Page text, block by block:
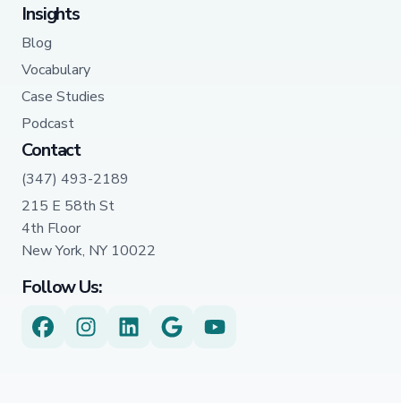
Insights
Blog
Vocabulary
Case Studies
Podcast
Contact
(347) 493-2189
215 E 58th St
4th Floor
New York, NY 10022
Follow Us: